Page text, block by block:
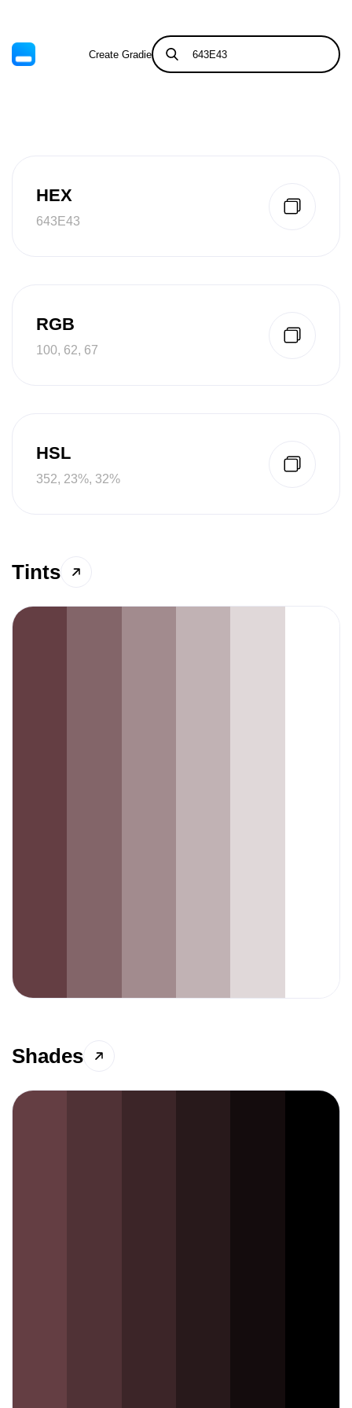
Create Gradient Tints & Shades
HEX
643E43
RGB
100, 62, 67
HSL
352, 23%, 32%
Tints
Shades